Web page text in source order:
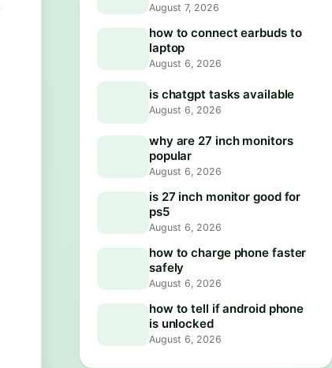
August 7, 2026
how to connect earbuds to
laptop
August 6, 2026
is chatgpt tasks available
August 6, 2026
why are 27 inch monitors
popular
August 6, 2026
is 27 inch monitor good for
ps5
August 6, 2026
how to charge phone faster
safely
August 6, 2026
how to tell if android phone
is unlocked
August 6, 2026